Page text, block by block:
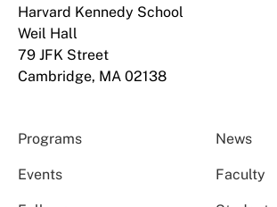
Harvard Kennedy School
Weil Hall
79 JFK Street
Cambridge, MA 02138
Programs News
Events Faculty